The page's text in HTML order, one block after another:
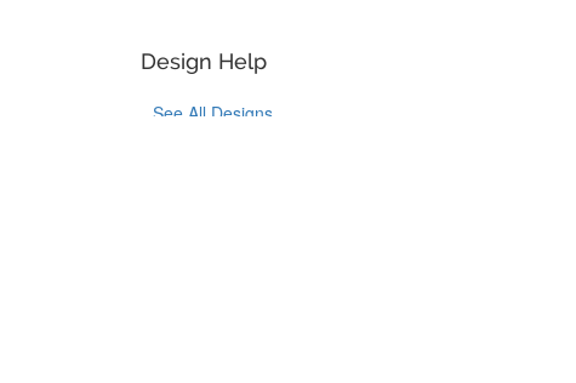
Design Help
See All Designs